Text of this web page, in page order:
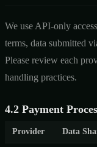
We use API-only
terms, data submitted
Please review each
handling practices.
4.2 Payment
Provider Data